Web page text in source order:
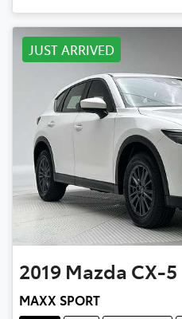
JUST ARRIVED
2019 Mazda CX-5
MAXX SPORT